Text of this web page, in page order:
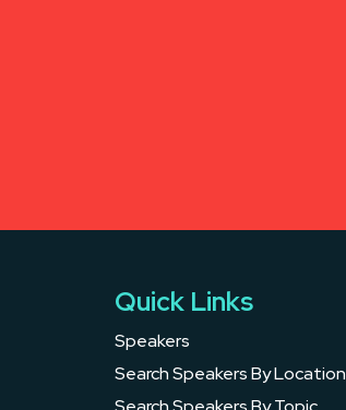
Quick Links
Speakers
Search Speakers By Location